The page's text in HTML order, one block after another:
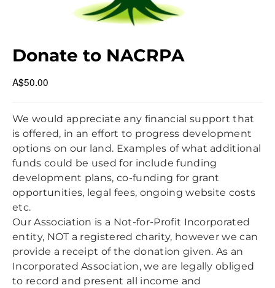
Donate to NACRPA
A$50.00
We would appreciate any financial support that
is offered, in an effort to progress development
options on our land. Examples of what additional
funds could be used for include funding
development plans, co-funding for grant
opportunities, legal fees, ongoing website costs
etc.
Our Association is a Not-for-Profit Incorporated
entity, NOT a registered charity, however we can
provide a receipt of the donation given. As an
Incorporated Association, we are legally obliged
to record and present all income and
NAC BBQ 26 OCT 2024
MIDCOAST COUNCIL LOCAL ELECTIONS 14 SEP 2024
MCC COMMUNITY CONVERSATION 6 JUN 2024
NON-INDIGENOUS HERITAGE